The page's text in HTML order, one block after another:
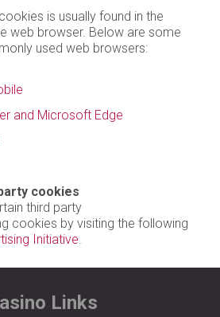
is usually found in the
web browser. Below are some
used web browsers:
and Microsoft Edge
cookies
third party
cookies by visiting the following
Initiative.
Links